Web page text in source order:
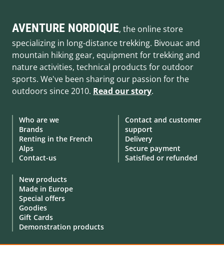
AVENTURE NORDIQUE, the online store
specializing in long-distance trekking. Bivouac and
mountain hiking gear, equipment for trekking and
nature activities, technical products for outdoor
sports. We've been sharing our passion for the
outdoors since 2010. Read our story.
Who are we
Brands
Renting in the French
Alps
Contact-us
New products
Made in Europe
Special offers
Goodies
Gift Cards
Demonstration products
Contact and customer
support
Delivery
Secure payment
Satisfied or refunded